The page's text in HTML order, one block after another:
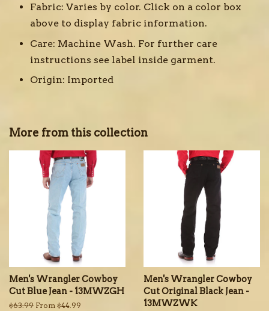
Fabric: Varies by color. Click on a color box
above to display fabric information.
Care: Machine Wash. For further care
instructions see label inside garment.
Origin: Imported
More from this collection
Men's Wrangler Cowboy
Cut Blue Jean - 13MWZGH
Regular
$63.99 From $44.99
Men's Wrangler Cowboy
Cut Original Black Jean -
13MWZWK